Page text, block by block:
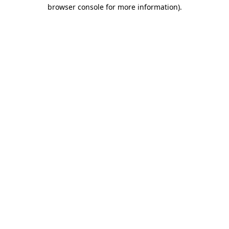
browser console for more information).